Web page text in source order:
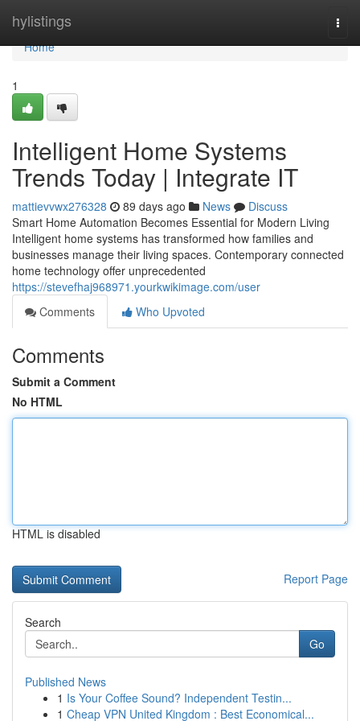
hylistings
Home
Home
1
Intelligent Home Systems
Trends Today | Integrate IT
mattievvwx276328 89 days ago News
Discuss
Smart Home Automation Becomes Essential for Modern Living
Intelligent home systems has transformed how families and
businesses manage their living spaces. Contemporary connected
home technology offer unprecedented
https://stevefhaj968971.yourkwikimage.com/user
Comments
Who Upvoted
Comments
Submit a Comment
No HTML
HTML is disabled
Report Page
Search
Go
Published News
1 Is Your Coffee Sound? Independent Testin...
1 Cheap VPN United Kingdom : Best Economical...